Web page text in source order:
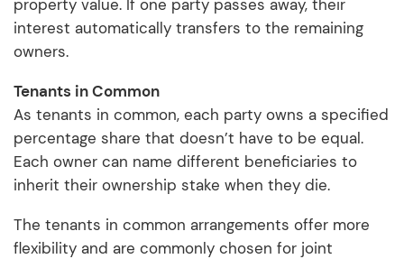
property value. If one party passes away, their
interest automatically transfers to the remaining
owners.
Tenants in Common
As tenants in common, each party owns a specified
percentage share that doesn’t have to be equal.
Each owner can name different beneficiaries to
inherit their ownership stake when they die.
The tenants in common arrangements offer more
flexibility and are commonly chosen for joint